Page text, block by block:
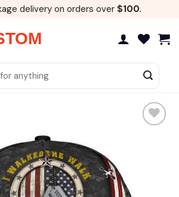
delivery on orders over $100.